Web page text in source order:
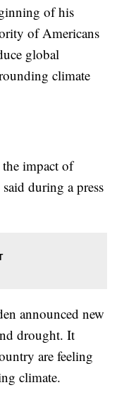
of his
of Americans
global
climate
impact of
during a press
announced new
drought. It
are feeling
climate.